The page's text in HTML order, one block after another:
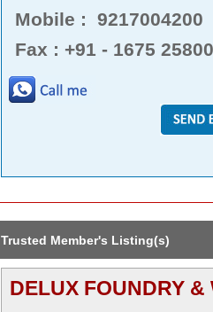
Mobile : 9217004200
Fax : +91 - 1675
Trusted Member's Listing(s)
DELUX FOUNDRY &